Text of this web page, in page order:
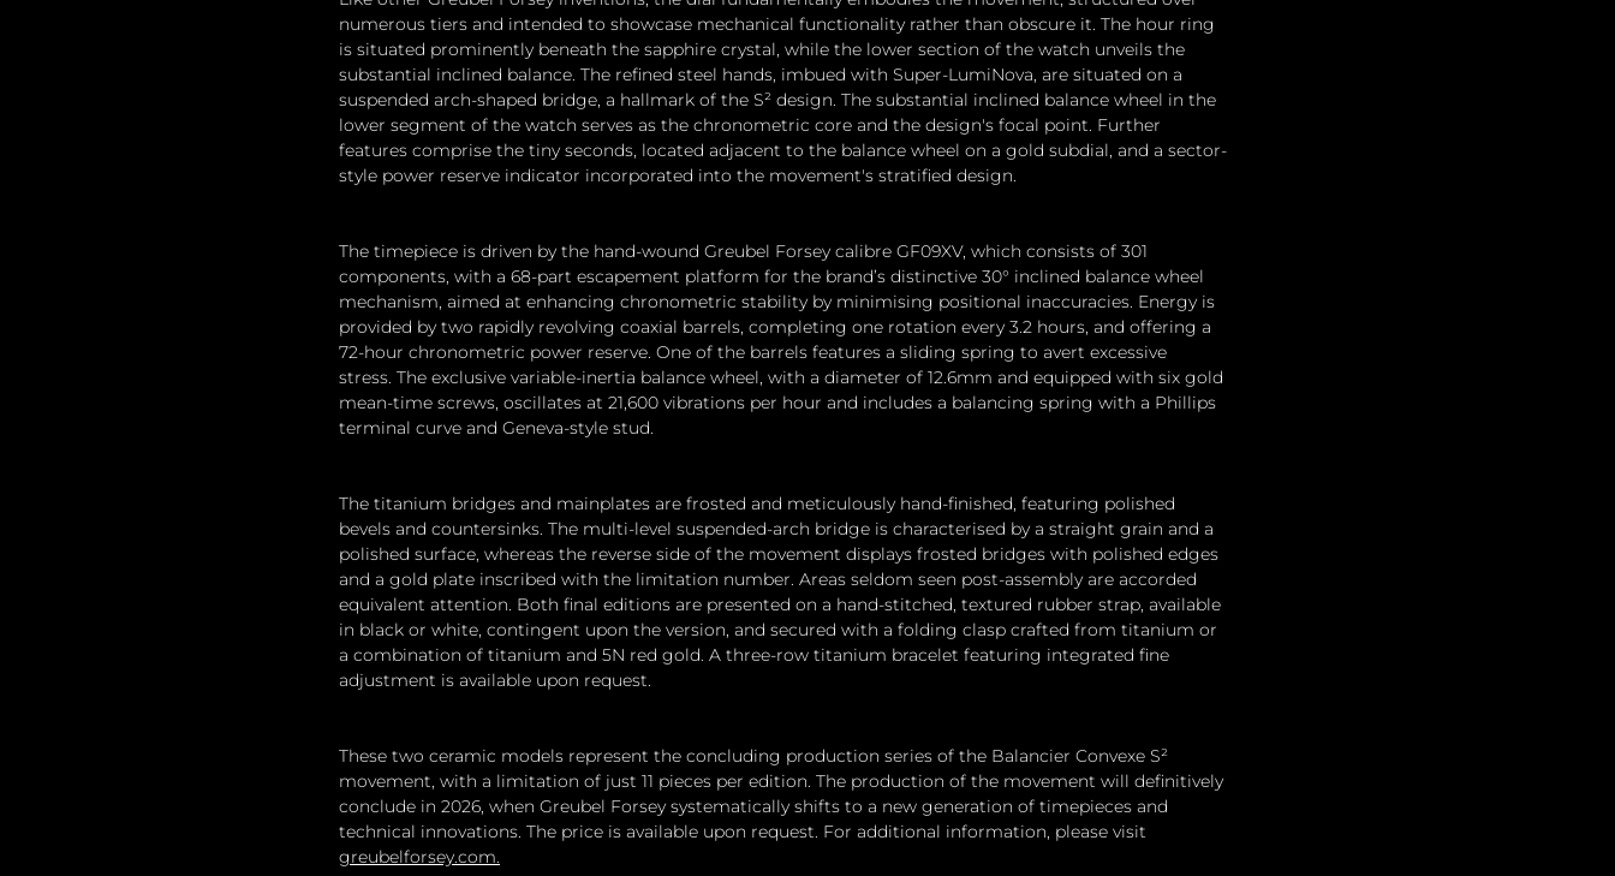
numerous tiers and intended to showcase mechanical functionality rather than obscure it. The hour ring
is situated prominently beneath the sapphire crystal, while the lower section of the watch unveils the
substantial inclined balance. The refined steel hands, imbued with Super-LumiNova, are situated on a
suspended arch-shaped bridge, a hallmark of the S² design. The substantial inclined balance wheel in the
lower segment of the watch serves as the chronometric core and the design's focal point. Further
features comprise the tiny seconds, located adjacent to the balance wheel on a gold subdial, and a sector-
style power reserve indicator incorporated into the movement's stratified design.
The timepiece is driven by the hand-wound Greubel Forsey calibre GF09XV, which consists of 301
components, with a 68-part escapement platform for the brand’s distinctive 30° inclined balance wheel
mechanism, aimed at enhancing chronometric stability by minimising positional inaccuracies. Energy is
provided by two rapidly revolving coaxial barrels, completing one rotation every 3.2 hours, and offering a
72-hour chronometric power reserve. One of the barrels features a sliding spring to avert excessive
stress. The exclusive variable-inertia balance wheel, with a diameter of 12.6mm and equipped with six gold
mean-time screws, oscillates at 21,600 vibrations per hour and includes a balancing spring with a Phillips
terminal curve and Geneva-style stud.
The titanium bridges and mainplates are frosted and meticulously hand-finished, featuring polished
bevels and countersinks. The multi-level suspended-arch bridge is characterised by a straight grain and a
polished surface, whereas the reverse side of the movement displays frosted bridges with polished edges
and a gold plate inscribed with the limitation number. Areas seldom seen post-assembly are accorded
equivalent attention. Both final editions are presented on a hand-stitched, textured rubber strap, available
in black or white, contingent upon the version, and secured with a folding clasp crafted from titanium or
a combination of titanium and 5N red gold. A three-row titanium bracelet featuring integrated fine
adjustment is available upon request.
These two ceramic models represent the concluding production series of the Balancier Convexe S²
movement, with a limitation of just 11 pieces per edition. The production of the movement will definitively
conclude in 2026, when Greubel Forsey systematically shifts to a new generation of timepieces and
technical innovations. The price is available upon request. For additional information, please visit
greubelforsey.com